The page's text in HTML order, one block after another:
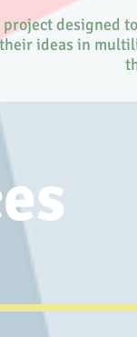
designed
ideas in